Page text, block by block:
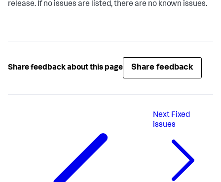
release. If no issues are listed, there are no known issues.
Share feedback about this page Share feedback
Next Fixed
issues